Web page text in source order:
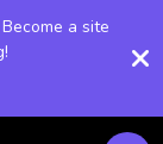
a site